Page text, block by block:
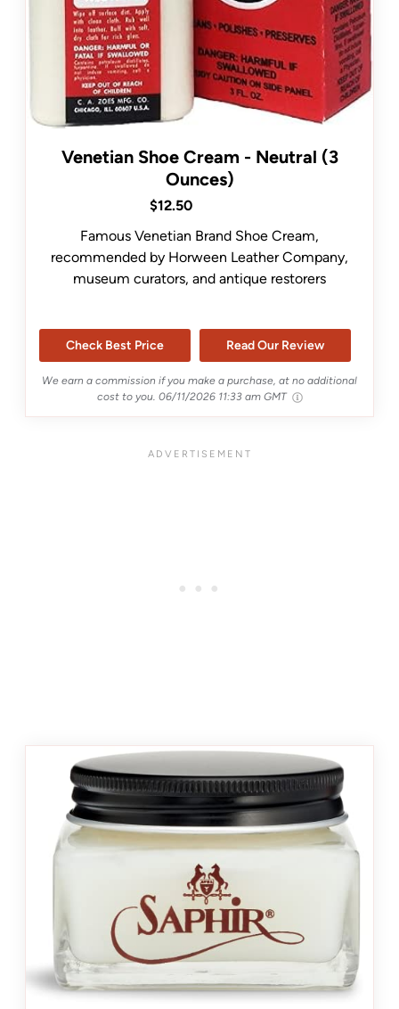
Venetian Shoe Cream - Neutral (3
Ounces)
$12.50
Famous Venetian Brand Shoe Cream,
recommended by Horween Leather Company,
museum curators, and antique restorers
Check Best Price Read Our Review
We earn a commission if you make a purchase, at no additional
cost to you. 06/11/2026 11:33 am GMT